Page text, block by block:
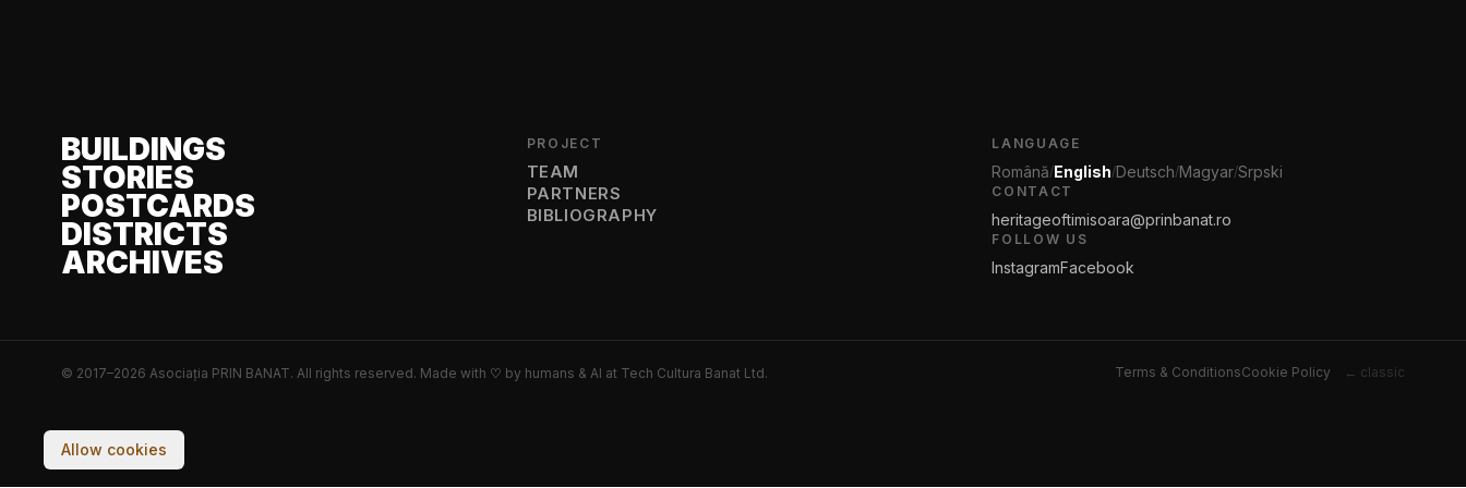
BUILDINGS
STORIES
POSTCARDS
DISTRICTS
ARCHIVES
PROJECT
TEAM
PARTNERS
BIBLIOGRAPHY
LANGUAGE
Română/English/Deutsch/Magyar/Srpski
CONTACT
heritageoftimisoara@prinbanat.ro
FOLLOW US
InstagramFacebook
© 2017–2026 Asociația PRIN BANAT. All rights reserved. Made with ♡ by humans & AI at Tech Cultura Banat Ltd. Terms & ConditionsCookie Policy ← classic
Allow cookies